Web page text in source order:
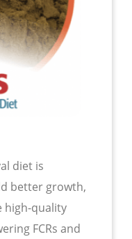
diet is
better growth,
high-quality
FCRs and